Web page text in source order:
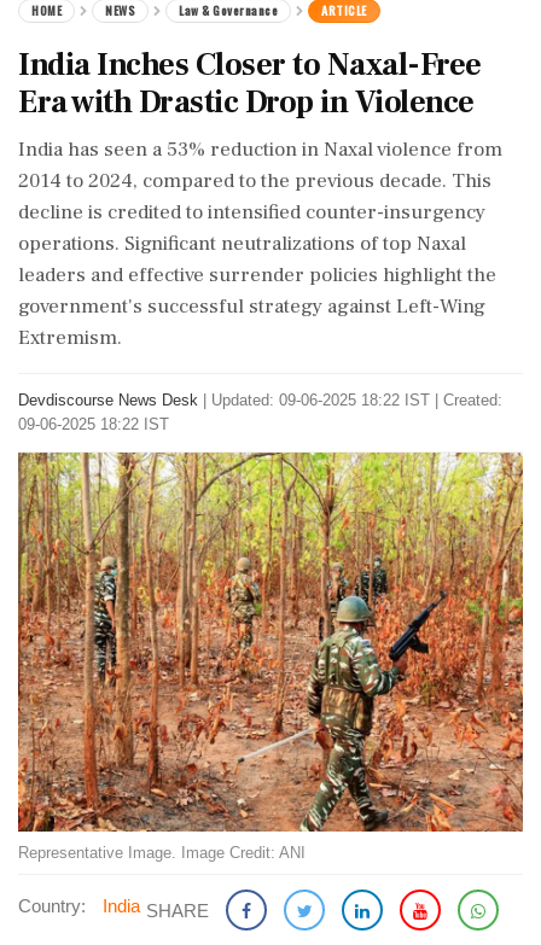
HOME NEWS Law & Governance ARTICLE
India Inches Closer to Naxal-Free
Era with Drastic Drop in Violence
India has seen a 53% reduction in Naxal violence from
2014 to 2024, compared to the previous decade. This
decline is credited to intensified counter-insurgency
operations. Significant neutralizations of top Naxal
leaders and effective surrender policies highlight the
government's successful strategy against Left-Wing
Extremism.
Devdiscourse News Desk
Updated: 09-06-2025 18:22 IST | Created:
09-06-2025 18:22 IST
Representative Image. Image Credit: ANI
Country: India SHARE